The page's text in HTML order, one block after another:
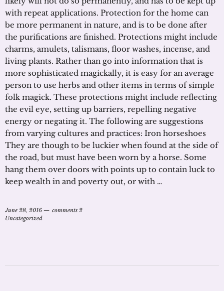
with repeat applications. Protection for the home can
be more permanent in nature, and is to be done after
the purifications are finished. Protections might include
charms, amulets, talismans, floor washes, incense, and
living plants. Rather than go into information that is
more sophisticated magickally, it is easy for an average
person to use herbs and other items in terms of simple
folk magick. These protections might include reflecting
the evil eye, setting up barriers, repelling negative
energy or negating it. The following are suggestions
from varying cultures and practices: Iron horseshoes
They are though to be luckier when found at the side of
the road, but must have been worn by a horse. Some
hang them over doors with points up to contain luck to
keep wealth in and poverty out, or with …
June 28, 2016
comments 2
Uncategorized